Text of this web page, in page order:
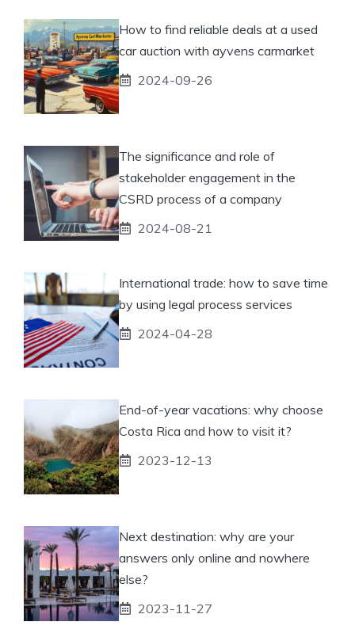
How to find reliable deals at a used
car auction with ayvens carmarket
2024-09-26
The significance and role of
stakeholder engagement in the
CSRD process of a company
2024-08-21
International trade: how to save time
by using legal process services
2024-04-28
End-of-year vacations: why choose
Costa Rica and how to visit it?
2023-12-13
Next destination: why are your
answers only online and nowhere
else?
2023-11-27